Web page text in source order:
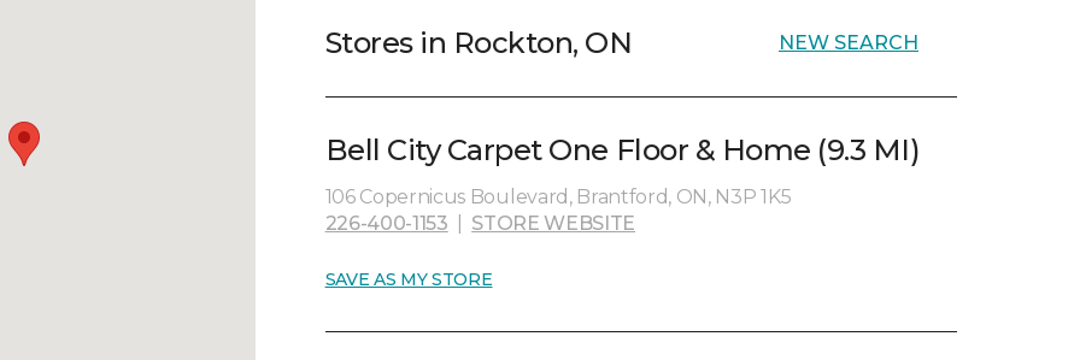
Stores in Rockton, ON NEW SEARCH
Bell City Carpet One Floor & Home (9.3 MI)
106 Copernicus Boulevard, Brantford, ON, N3P 1K5
226-400-1153
STORE WEBSITE
SAVE AS MY STORE